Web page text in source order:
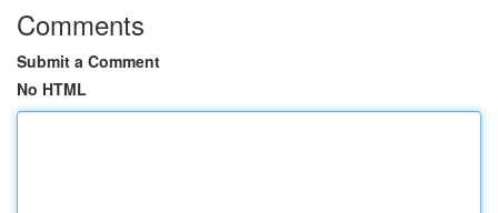
Comments
Submit a Comment
No HTML